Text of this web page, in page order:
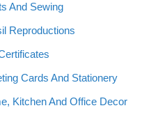
And Sewing
Reproductions
Cards And Stationery
Kitchen And Office Decor